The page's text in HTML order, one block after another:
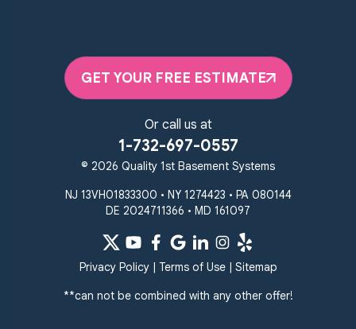
Elkton, MD 21921
1-410-858-4610GET YOUR FREE ESTIMATE
Or call us at
1-732-697-0557
© 2026 Quality 1st Basement Systems
NJ 13VH01833300 • NY 1274423 • PA 080144
DE 2024711366 • MD 161097
Privacy Policy| Terms of Use| Sitemap
**can not be combined with any other offer!